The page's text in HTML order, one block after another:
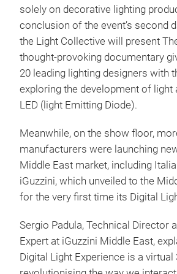
solely on decorative lighting
conclusion of the event’s second
the Light Collective will present
thought-provoking documentary
20 leading lighting designers with
exploring the development of light
LED (light Emitting Diode).
Meanwhile, on the show floor,
manufacturers were launching
Middle East market, including
iGuzzini, which unveiled to the
for the very first time its Digital
Sergio Padula, Technical Director
Expert at iGuzzini Middle East,
Digital Light Experience is a virtual